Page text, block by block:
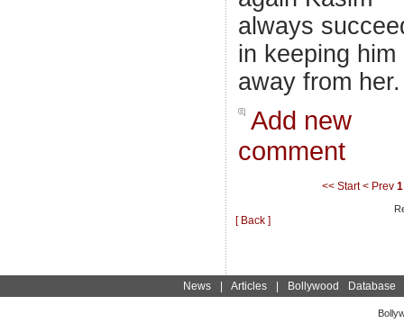
always
in keeping him
away from her.
Add new
comment
<< Start < Prev 1
[ Back ]
News| Articles| Bollywood Database